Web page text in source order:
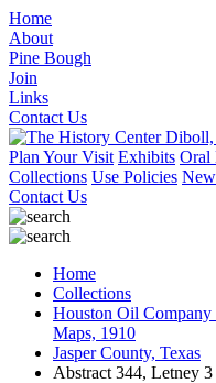
Home
About
Pine Bough
Join
Links
Contact Us
Plan Your Visit Exhibits Oral
Collections Use Policies
Contact Us
Home
Collections
Houston Oil Company
Maps, 1910
Jasper County, Texas
Abstract 344, Letney